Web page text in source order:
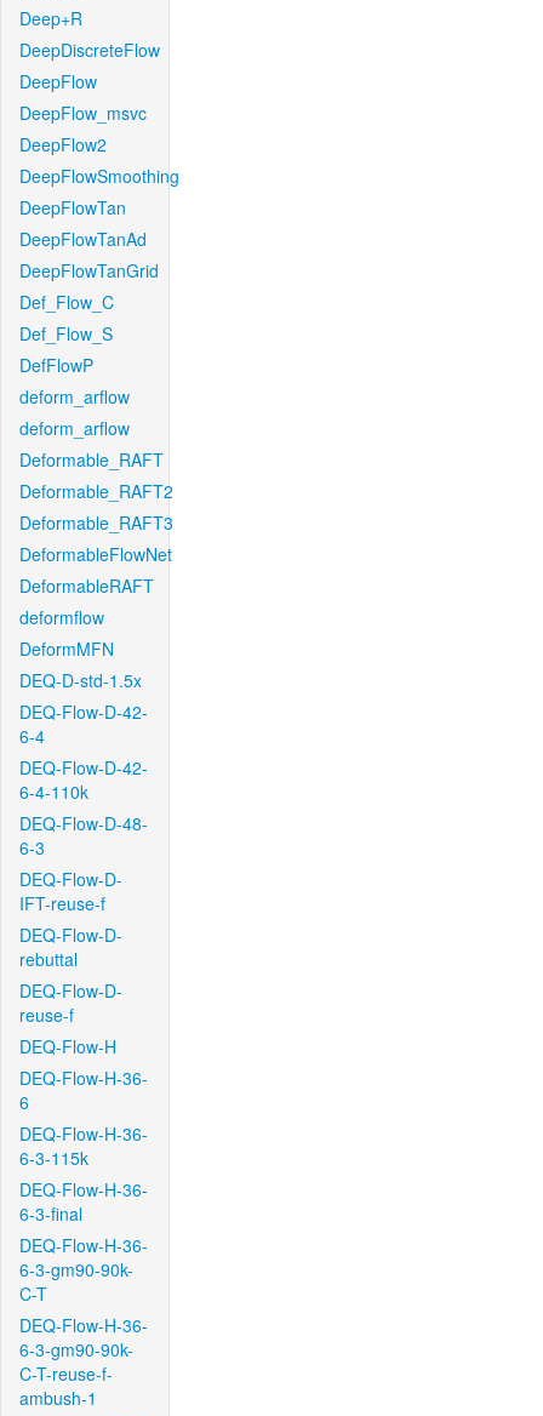
Deep+R
DeepDiscreteFlow
DeepFlow
DeepFlow_msvc
DeepFlow2
DeepFlowSmoothing
DeepFlowTan
DeepFlowTanAd
DeepFlowTanGrid
Def_Flow_C
Def_Flow_S
DefFlowP
deform_arflow
deform_arflow
Deformable_RAFT
Deformable_RAFT2
Deformable_RAFT3
DeformableFlowNet
DeformableRAFT
deformflow
DeformMFN
DEQ-D-std-1.5x
DEQ-Flow-D-42-
6-4
DEQ-Flow-D-42-
6-4-110k
DEQ-Flow-D-48-
6-3
DEQ-Flow-D-
IFT-reuse-f
DEQ-Flow-D-
rebuttal
DEQ-Flow-D-
reuse-f
DEQ-Flow-H
DEQ-Flow-H-36-
6
DEQ-Flow-H-36-
6-3-115k
DEQ-Flow-H-36-
6-3-final
DEQ-Flow-H-36-
6-3-gm90-90k-
C-T
DEQ-Flow-H-36-
6-3-gm90-90k-
C-T-reuse-f-
ambush-1